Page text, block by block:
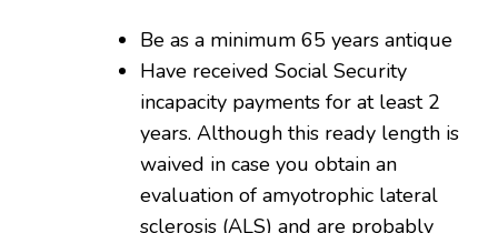
Be as a minimum 65 years antique
Have received Social Security
incapacity payments for at least 2
years. Although this ready length is
waived in case you obtain an
evaluation of amyotrophic lateral
sclerosis (ALS) and are probably